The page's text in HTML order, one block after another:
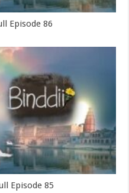
Episode 86
Episode 85